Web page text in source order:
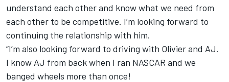
understand each other and know what we need from
each other to be competitive. I’m looking forward to
continuing the relationship with him.
“I’m also looking forward to driving with Olivier and AJ.
I know AJ from back when I ran NASCAR and we
banged wheels more than once!